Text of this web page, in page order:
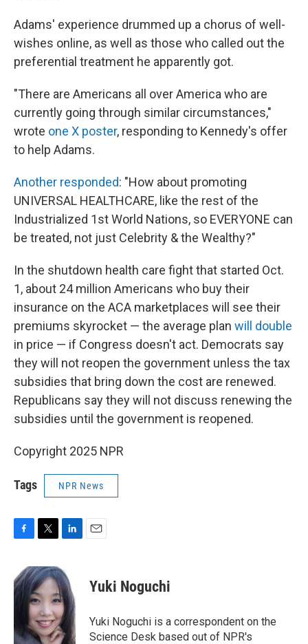
Adams' experience drummed up a chorus of well-
wishes online, as well as those who called out the
preferential treatment he apparently got.
"There are Americans all over America who are
currently going through similar circumstances,"
wrote one X poster, responding to Kennedy's offer
to help Adams.
Another responded: "How about promoting
UNIVERSAL HEALTHCARE, like the rest of the
Industrialized 1st World Nations, so EVERYONE can
be treated, not just Celebrity & the Wealthy?"
In the shutdown health care fight that started Oct.
1, about 24 million Americans who buy their
insurance on the ACA marketplaces will see their
premiums skyrocket — the average plan will double
in price — if Congress doesn't act. Democrats say
they will not reopen the government unless the tax
subsidies that bring down the cost are renewed.
Republicans say they will not discuss renewing the
subsidies until the government is reopened.
Copyright 2025 NPR
Tags NPR News
e
b
k
i
t
t
e
r
n
k
e
d
I
n
Yuki Noguchi
Yuki Noguchi is a correspondent on the
Science Desk based out of NPR's